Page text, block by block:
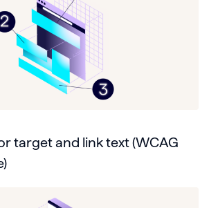
target and link text (WCAG